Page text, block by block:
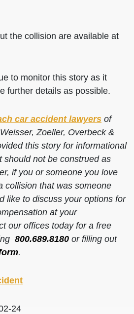
the collision are available at
to monitor this story as it
further details as possible.
car accident lawyers of
Zoeller, Overbeck &
this story for informational
should not be construed as
if you or someone you love
collision that was someone
like to discuss your options for
at your
our offices today for a free
800.689.8180 or filling out
.
24